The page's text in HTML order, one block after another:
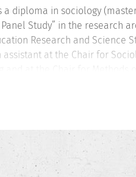
a diploma in sociology
Study” in the research
Research and Science
at the Chair for
based Test of